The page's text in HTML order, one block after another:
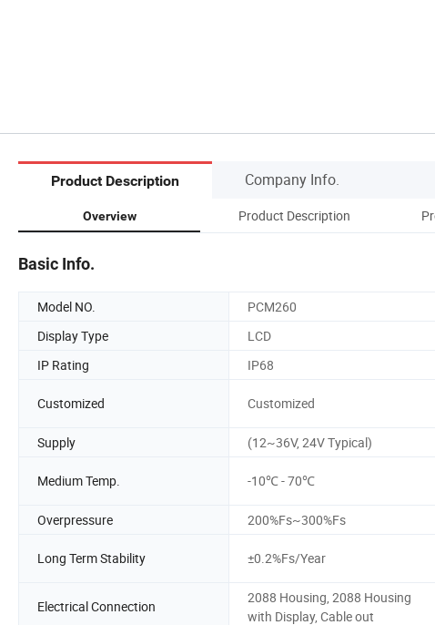
Product Description Company Info.
Overview Product Description
Basic Info.
Model NO. PCM260
Display Type
LCD
IP Rating
IP68
Customized Customized
Supply
(12~36V, 24V Typical)
Medium Temp. -10℃ - 70℃
Overpressure
200%Fs~300%Fs
Long Term Stability ±0.2%Fs/Year
Electrical Connection
2088 Housing, 2088 Housing
with Display, Cable out